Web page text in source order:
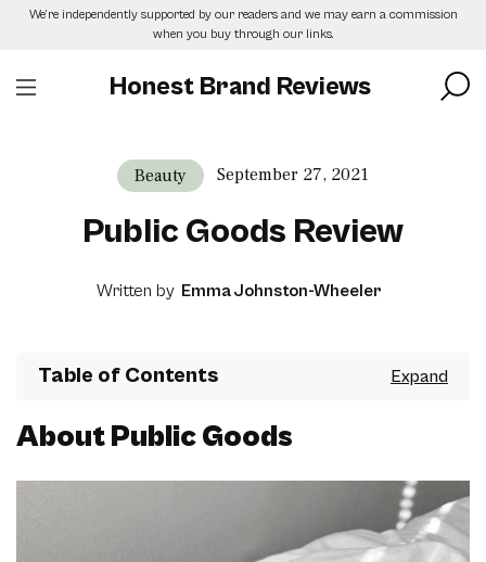
SkipWe’re independently supported by our readers and we may earn a commission
when you buy through our links.
Honest Brand Reviews
Beauty September 27, 2021
Public Goods Review
Written by Emma Johnston-Wheeler
Table of Contents
About Public Goods